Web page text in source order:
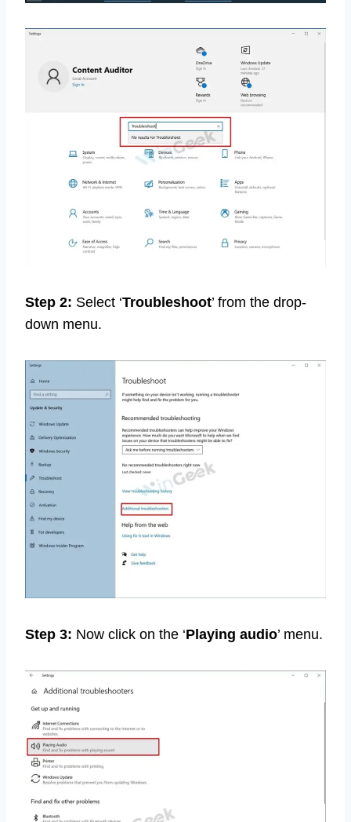
Step 2: Select ‘Troubleshoot’ from the drop-
down menu.
Step 3: Now click on the ‘Playing audio’ menu.